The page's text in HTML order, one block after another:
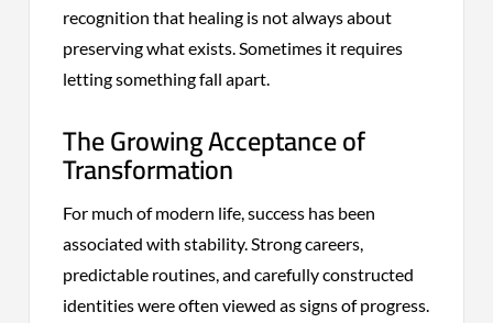
recognition that healing is not always about
preserving what exists. Sometimes it requires
letting something fall apart.
The Growing Acceptance of
Transformation
For much of modern life, success has been
associated with stability. Strong careers,
predictable routines, and carefully constructed
identities were often viewed as signs of progress.